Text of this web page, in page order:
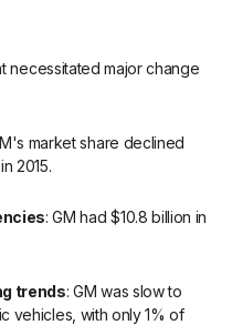
necessitated major change
market share declined
2015.
: GM had $10.8 billion in
trends: GM was slow to
vehicles, with only 1% of